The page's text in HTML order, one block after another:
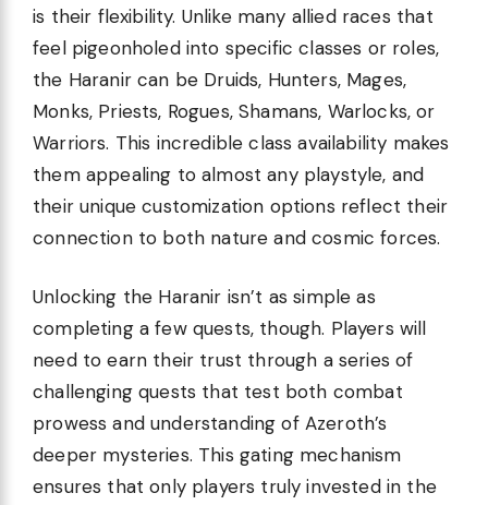
is their flexibility. Unlike many allied races that
feel pigeonholed into specific classes or roles,
the Haranir can be Druids, Hunters, Mages,
Monks, Priests, Rogues, Shamans, Warlocks, or
Warriors. This incredible class availability makes
them appealing to almost any playstyle, and
their unique customization options reflect their
connection to both nature and cosmic forces.
Unlocking the Haranir isn’t as simple as
completing a few quests, though. Players will
need to earn their trust through a series of
challenging quests that test both combat
prowess and understanding of Azeroth’s
deeper mysteries. This gating mechanism
ensures that only players truly invested in the